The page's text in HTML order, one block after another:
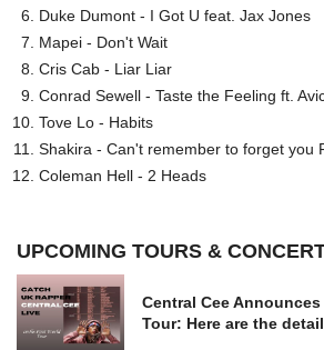
Duke Dumont - I Got U feat. Jax Jones
Mapei - Don't Wait
Cris Cab - Liar Liar
Conrad Sewell - Taste the Feeling ft.
Tove Lo - Habits
Shakira - Can't remember to forget you
Coleman Hell - 2 Heads
UPCOMING TOURS &
Central Cee
Tour: Here are the